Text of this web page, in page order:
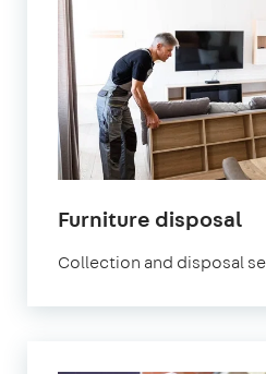
Furniture disposal
Collection and disposal